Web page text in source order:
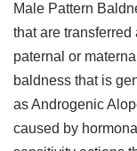
Male Pattern
that are
paternal or
baldness that is
as Androgenic
caused by